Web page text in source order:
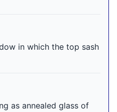
in which the top sash
as annealed glass of